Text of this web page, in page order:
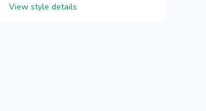
View style details